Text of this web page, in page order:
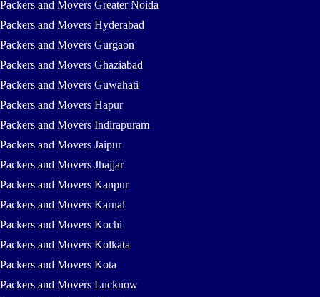
Packers and Movers Greater Noida
Packers and Movers Hyderabad
Packers and Movers Gurgaon
Packers and Movers Ghaziabad
Packers and Movers Guwahati
Packers and Movers Hapur
Packers and Movers Indirapuram
Packers and Movers Jaipur
Packers and Movers Jhajjar
Packers and Movers Kanpur
Packers and Movers Karnal
Packers and Movers Kochi
Packers and Movers Kolkata
Packers and Movers Kota
Packers and Movers Lucknow